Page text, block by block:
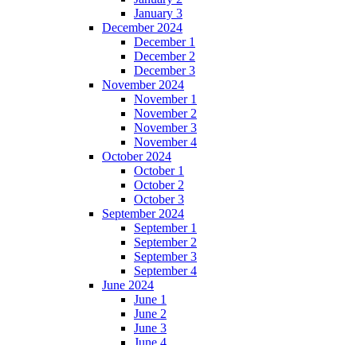
January 3
December 2024
December 1
December 2
December 3
November 2024
November 1
November 2
November 3
November 4
October 2024
October 1
October 2
October 3
September 2024
September 1
September 2
September 3
September 4
June 2024
June 1
June 2
June 3